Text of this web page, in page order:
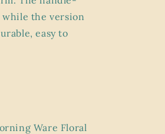
while the version
easy to
Ware Floral